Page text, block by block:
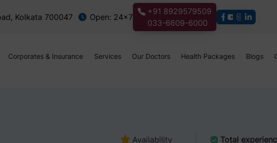
Kolkata 700047 Open: 24x7
+91 8929579509
033-6609-6000
Corporates & Insurance Services Our Doctors Health Packages Blogs
Availability Total